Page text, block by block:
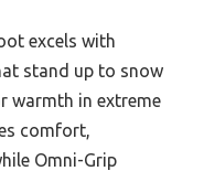
excels with
stand up to snow
warmth in extreme
comfort,
Omni-Grip